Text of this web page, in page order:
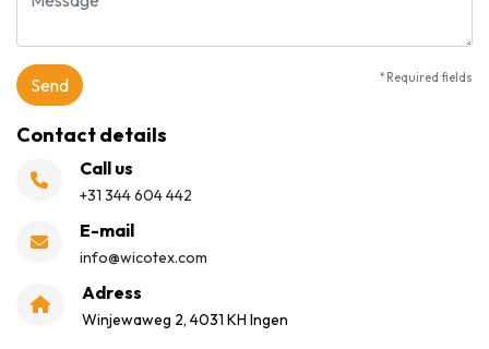
Send * Required fields
Contact details
Call us
+31 344 604 442
E-mail
info@wicotex.com
Adress
Winjewaweg 2, 4031 KH Ingen